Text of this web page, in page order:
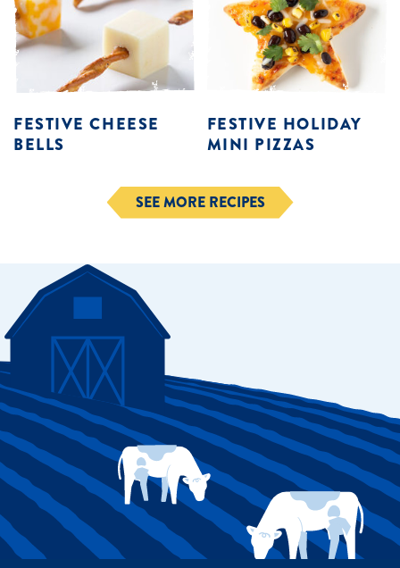
FESTIVE CHEESE
BELLS
FESTIVE HOLIDAY
MINI PIZZAS
SEE MORE RECIPES